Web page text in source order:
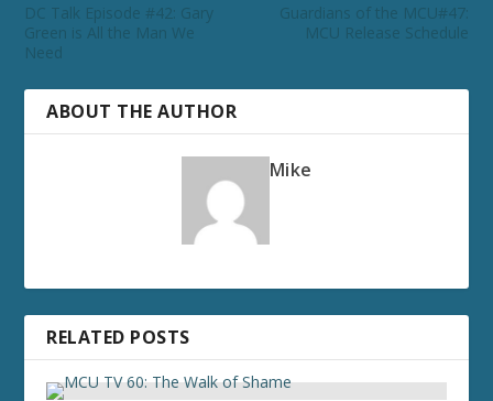
DC Talk Episode #42: Gary
Green is All the Man We
Need
Guardians of the MCU#47:
MCU Release Schedule
ABOUT THE AUTHOR
Mike
RELATED POSTS